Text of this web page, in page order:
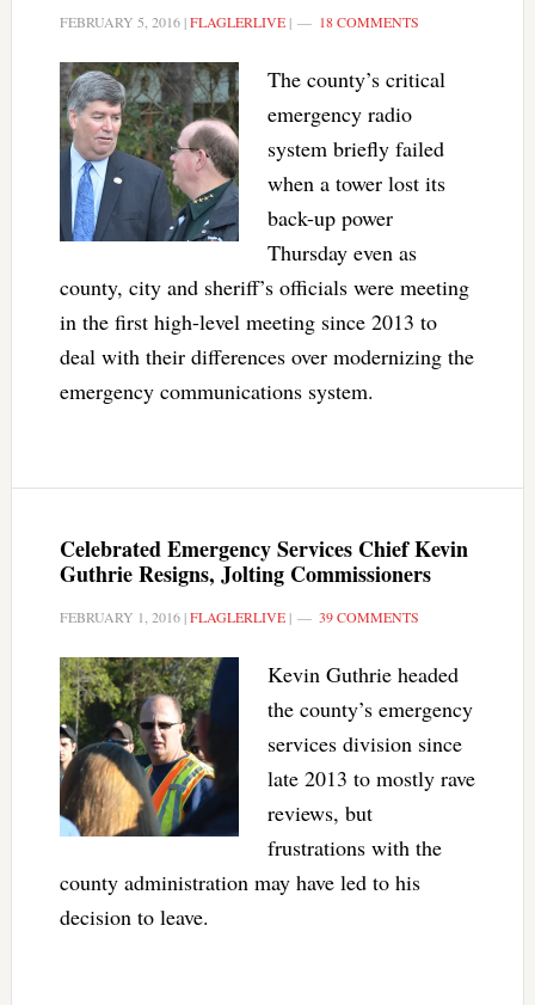
FEBRUARY 5, 2016|FLAGLERLIVE| 18 COMMENTS
The county’s critical
emergency radio
system briefly failed
when a tower lost its
back-up power
Thursday even as
county, city and sheriff’s officials were meeting
in the first high-level meeting since 2013 to
deal with their differences over modernizing the
emergency communications system.
Celebrated Emergency Services Chief Kevin
Guthrie Resigns, Jolting Commissioners
FEBRUARY 1, 2016|FLAGLERLIVE| 39 COMMENTS
Kevin Guthrie headed
the county’s emergency
services division since
late 2013 to mostly rave
reviews, but
frustrations with the
county administration may have led to his
decision to leave.